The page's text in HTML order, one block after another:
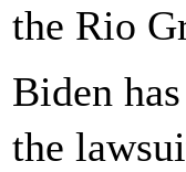
the Rio
Biden
the